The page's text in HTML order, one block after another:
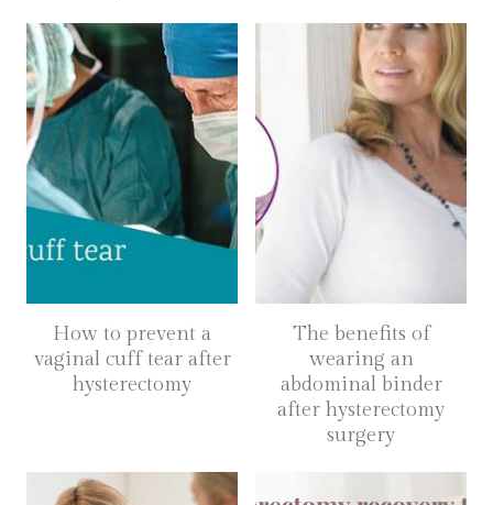
How to prevent a
vaginal cuff tear after
hysterectomy
The benefits of
wearing an
abdominal binder
after hysterectomy
surgery